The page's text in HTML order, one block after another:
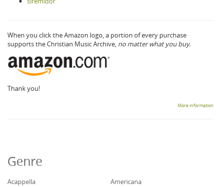
When you click the Amazon logo, a portion of every purchase
supports the Christian Music Archive, no matter what you buy.
Thank you!
More information
Genre
Acappella
Americana